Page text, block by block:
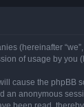
“we”,
of usage by you
cause the
anonymous